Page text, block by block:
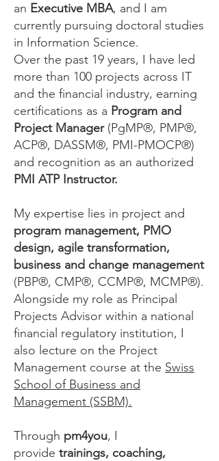
an Executive MBA, and I am
currently pursuing doctoral studies
in Information Science.
Over the past 19 years, I have led
more than 100 projects across IT
and the financial industry, earning
certifications as a Program and
Project Manager(PgMP®, PMP®,
ACP®, DASSM®, PMI-PMOCP®)
and recognition as an authorized
PMI ATP Instructor.
My expertise lies in project and
program management, PMO
design, agile transformation,
business and change management
(PBP®, CMP®, CCMP®, MCMP®).
Alongside my role as Principal
Projects Advisor within a national
financial regulatory institution, I
also lecture on the Project
Management course at the Swiss
School of Business and
Management (SSBM).
Through pm4you, I
provide trainings, coaching,